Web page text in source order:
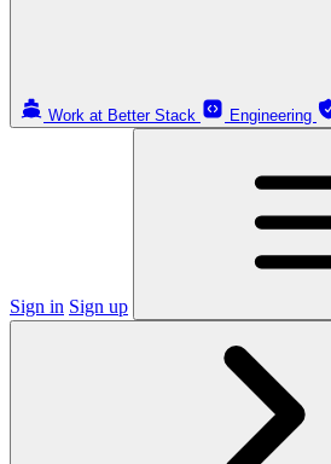
Work at Better Stack Engineering
Sign in Sign up